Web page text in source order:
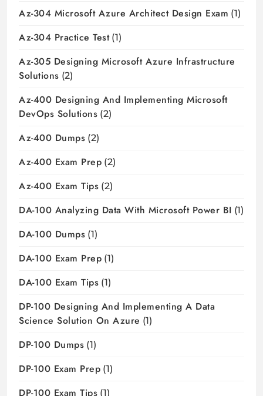
Az-304 Microsoft Azure Architect Design Exam (1)
Az-304 Practice Test(1)
Az-305 Designing Microsoft Azure Infrastructure
Solutions (2)
Az-400 Designing And Implementing Microsoft
DevOps Solutions (2)
Az-400 Dumps (2)
Az-400 Exam Prep (2)
Az-400 Exam Tips (2)
DA-100 Analyzing Data With Microsoft Power BI (1)
DA-100 Dumps (1)
DA-100 Exam Prep (1)
DA-100 Exam Tips (1)
DP-100 Designing And Implementing A Data
Science Solution On Azure (1)
DP-100 Dumps (1)
DP-100 Exam Prep (1)
DP-100 Exam Tips (1)